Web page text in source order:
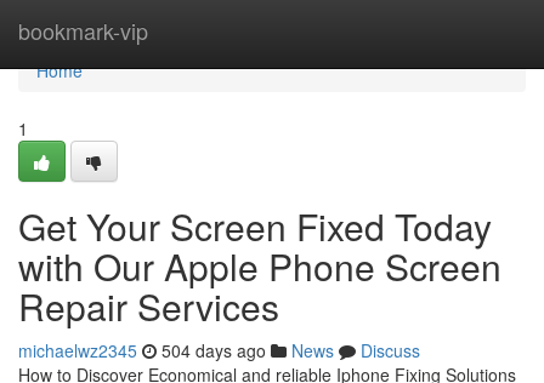
bookmark-vip
Home
Home
1
Get Your Screen Fixed Today
with Our Apple Phone Screen
Repair Services
michaelwz2345 504 days ago News
Discuss
How to Discover Economical and reliable Iphone Fixing Solutions